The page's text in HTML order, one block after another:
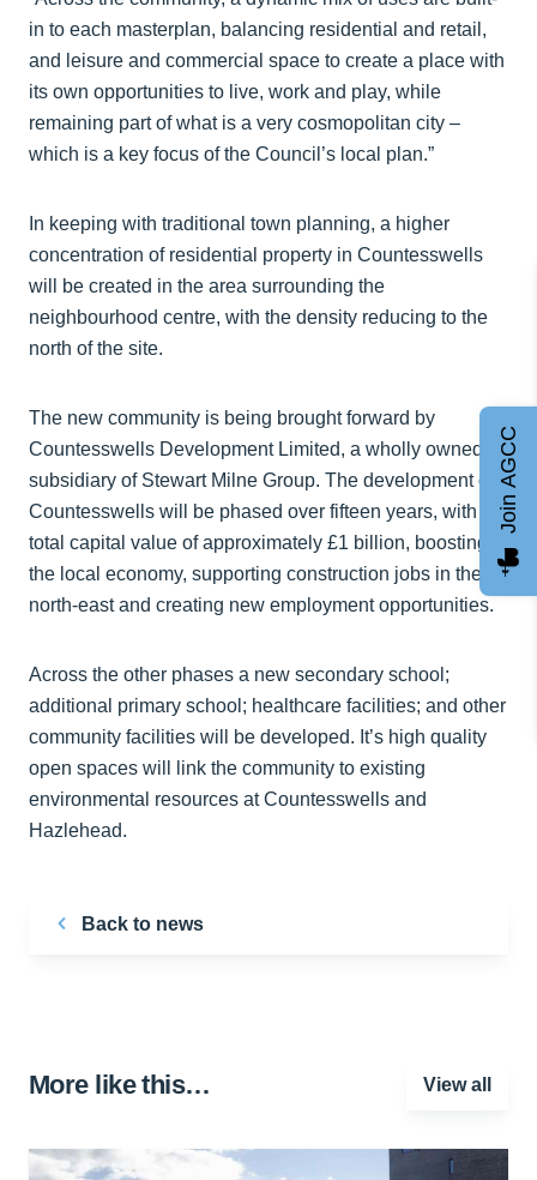
in to each masterplan, balancing residential and retail,
and leisure and commercial space to create a place with
its own opportunities to live, work and play, while
remaining part of what is a very cosmopolitan city –
which is a key focus of the Council’s local plan.”
In keeping with traditional town planning, a higher
concentration of residential property in Countesswells
will be created in the area surrounding the
neighbourhood centre, with the density reducing to the
north of the site.
The new community is being brought forward by
Countesswells Development Limited, a wholly owned
subsidiary of Stewart Milne Group. The development of
Countesswells will be phased over fifteen years, with a
total capital value of approximately £1 billion, boosting
the local economy, supporting construction jobs in the
north-east and creating new employment opportunities.
Across the other phases a new secondary school;
additional primary school; healthcare facilities; and other
community facilities will be developed. It’s high quality
open spaces will link the community to existing
environmental resources at Countesswells and
Hazlehead.
Back to news
More like this… View all
Join AGCC